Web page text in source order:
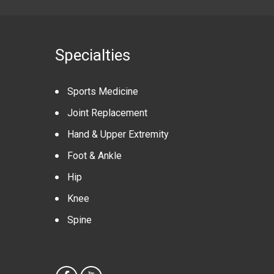
Specialties
Sports Medicine
Joint Replacement
Hand & Upper Extremity
Foot & Ankle
Hip
Knee
Spine